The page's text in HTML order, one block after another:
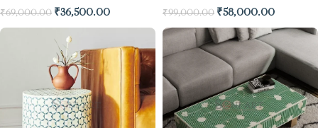
₹69,000.00 ₹36,500.00 ₹99,000.00 ₹58,000.00